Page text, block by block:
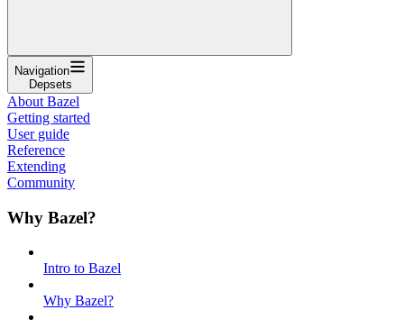
Navigation
Depsets
About Bazel
Getting started
User guide
Reference
Extending
Community
Why Bazel?
Intro to Bazel
Why Bazel?